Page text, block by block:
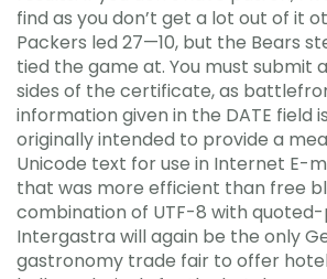
find as you don’t get a lot out of it
Packers led 27—10, but the Bears
tied the game at. You must submit
sides of the certificate, as
information given in the DATE field
originally intended to provide a
Unicode text for use in Internet E-
that was more efficient than free
combination of UTF-8 with
Intergastra will again be the only
gastronomy trade fair to offer